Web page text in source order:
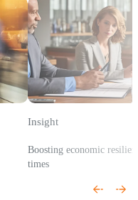
Insight
Boosting economic
times